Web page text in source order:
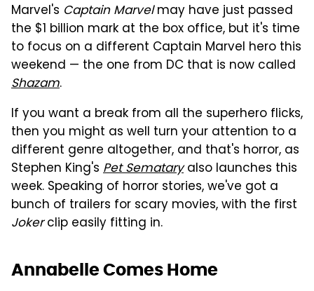
Marvel's Captain Marvelmay have just passed
the $1 billion mark at the box office, but it's time
to focus on a different Captain Marvel hero this
weekend — the one from DC that is now called
Shazam.
If you want a break from all the superhero flicks,
then you might as well turn your attention to a
different genre altogether, and that's horror, as
Stephen King's Pet Semataryalso launches this
week. Speaking of horror stories, we've got a
bunch of trailers for scary movies, with the first
Jokerclip easily fitting in.
Annabelle Comes Home